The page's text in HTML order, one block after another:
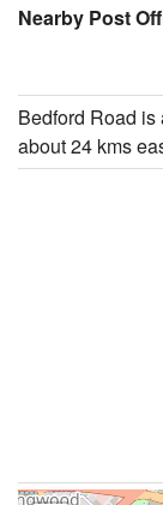
Nearby Post
Bedford Road
about 24 kms